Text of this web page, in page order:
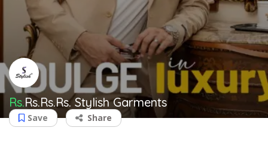
Rs.Rs.Rs.Rs. Stylish Garments
Save Share